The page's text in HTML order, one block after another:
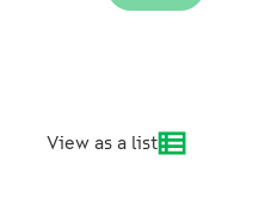
View as a list